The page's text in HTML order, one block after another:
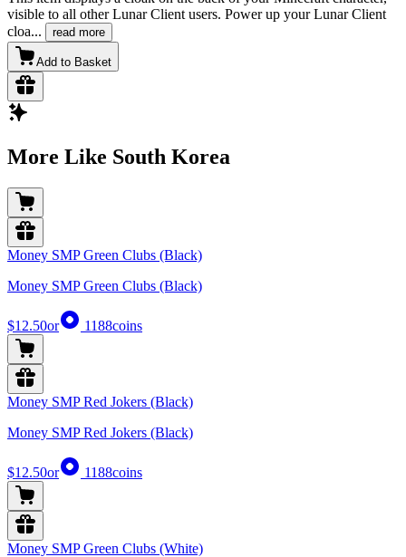
visible to all other Lunar Client users. Power up your Lunar Client
cloa... read more
Add to Basket
More Like South Korea
Money SMP Green Clubs (Black)
Money SMP Green Clubs (Black)
$12.50or 1188coins
Money SMP Red Jokers (Black)
Money SMP Red Jokers (Black)
$12.50or 1188coins
Money SMP Green Clubs (White)